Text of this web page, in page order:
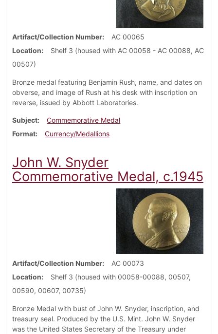
Artifact/Collection Number
AC 00065
Location
Shelf 3 (housed with AC 00058 - AC 00088, AC
00507)
Bronze medal featuring Benjamin Rush, name, and dates on
obverse, and image of Rush at his desk with inscription on
reverse, issued by Abbott Laboratories.
Subject
Commemorative Medal
Format
Currency/Medallions
John W. Snyder
Commemorative Medal, c.1945
Artifact/Collection Number
AC 00073
Location
Shelf 3 (housed with 00058-00088, 00507,
00590, 00607, 00735)
Bronze Medal with bust of John W. Snyder, inscription, and
treasury seal. Produced by the U.S. Mint. John W. Snyder
was the United States Secretary of the Treasury under